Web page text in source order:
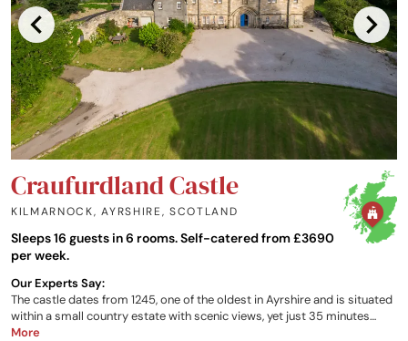
Craufurdland Castle
KILMARNOCK, AYRSHIRE, SCOTLAND
Sleeps 16 guests in 6 rooms. Self-catered from £3690
per week.
Our Experts Say:
The castle dates from 1245, one of the oldest in Ayrshire and is situated
within a small country estate with scenic views, yet just 35 minutes
from Glasgow. Original oil paintings, antique furniture, log fires and
More